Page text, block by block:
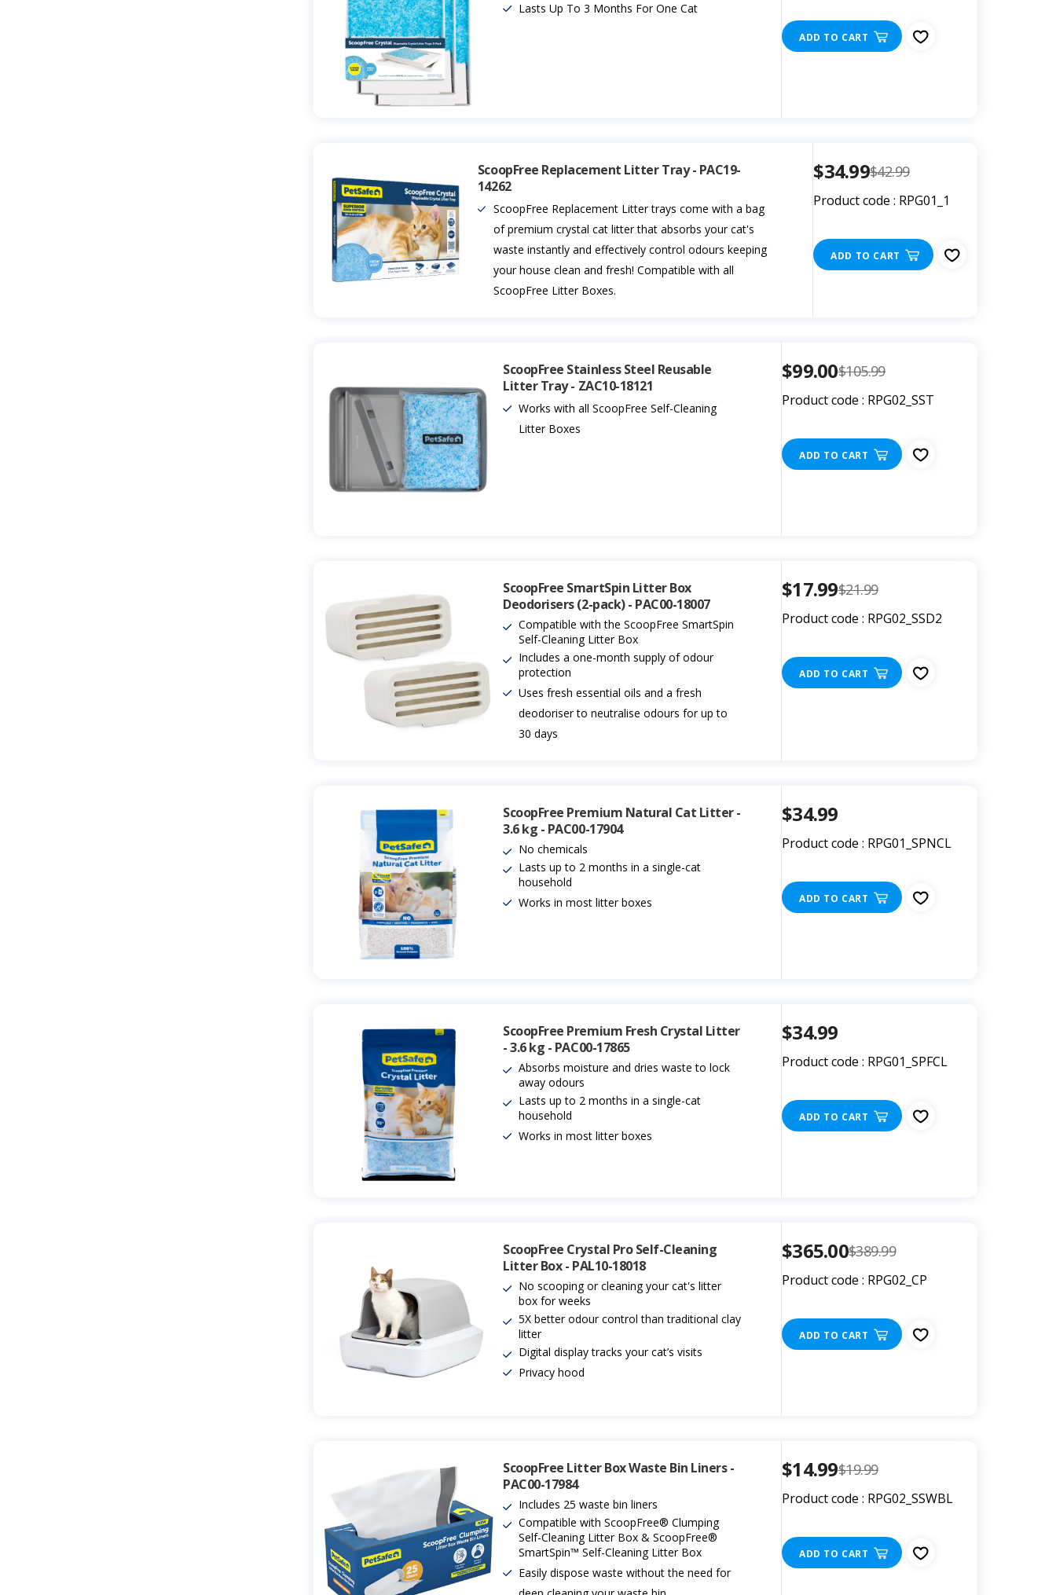
Lasts Up To 3 Months For One Cat
ADD TO CART
ScoopFree Replacement Litter Tray - PAC19-
14262
ScoopFree Replacement Litter trays come with a bag
of premium crystal cat litter that absorbs your cat's
waste instantly and effectively control odours keeping
your house clean and fresh! Compatible with all
ScoopFree Litter Boxes.
$34.99$42.99
Product code : RPG01_1
ADD TO CART
ScoopFree Stainless Steel Reusable
Litter Tray - ZAC10-18121
Works with all ScoopFree Self-Cleaning
Litter Boxes
$99.00$105.99
Product code : RPG02_SST
ADD TO CART
ScoopFree SmartSpin Litter Box
Deodorisers (2-pack) - PAC00-18007
Compatible with the ScoopFree SmartSpin
Self-Cleaning Litter Box
Includes a one-month supply of odour
protection
Uses fresh essential oils and a fresh
deodoriser to neutralise odours for up to
30 days
$17.99$21.99
Product code : RPG02_SSD2
ADD TO CART
ScoopFree Premium Natural Cat Litter -
3.6 kg - PAC00-17904
No chemicals
Lasts up to 2 months in a single-cat
household
Works in most litter boxes
$34.99
Product code : RPG01_SPNCL
ADD TO CART
ScoopFree Premium Fresh Crystal Litter
- 3.6 kg - PAC00-17865
Absorbs moisture and dries waste to lock
away odours
Lasts up to 2 months in a single-cat
household
Works in most litter boxes
$34.99
Product code : RPG01_SPFCL
ADD TO CART
ScoopFree Crystal Pro Self-Cleaning
Litter Box - PAL10-18018
No scooping or cleaning your cat's litter
box for weeks
5X better odour control than traditional clay
litter
Digital display tracks your cat’s visits
Privacy hood
$365.00$389.99
Product code : RPG02_CP
ADD TO CART
ScoopFree Litter Box Waste Bin Liners -
PAC00-17984
Includes 25 waste bin liners
Compatible with ScoopFree® Clumping
Self-Cleaning Litter Box & ScoopFree®
SmartSpin™ Self-Cleaning Litter Box
Easily dispose waste without the need for
$14.99$19.99
Product code : RPG02_SSWBL
ADD TO CART